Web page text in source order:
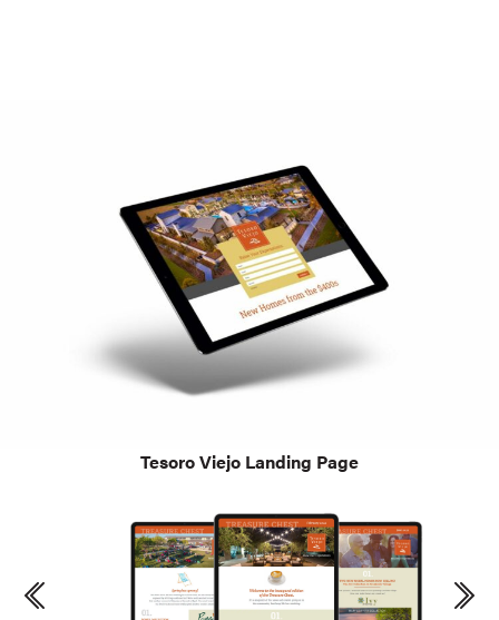
Tesoro Viejo Landing Page